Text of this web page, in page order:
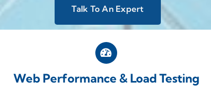
Talk To An Expert
Web Performance & Load Testing